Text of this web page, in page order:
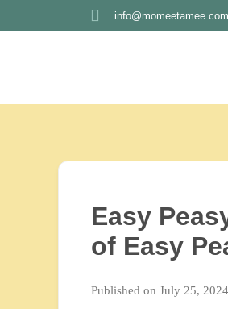
info@momeetamee.com
Easy
of Easy
Published on July 25, 2024